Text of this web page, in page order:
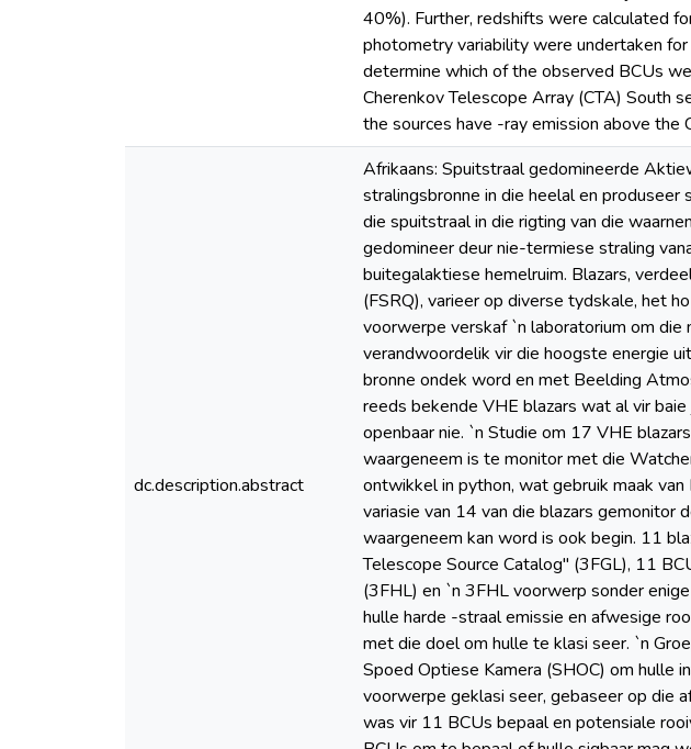
40%). Further, redshifts were calculated
photometry variability were undertaken
determine which of the observed BCUs
Cherenkov Telescope Array (CTA) South
the sources have -ray emission above
dc.description.abstract
Afrikaans: Spuitstraal gedomineerde
stralingsbronne in die heelal en
die spuitstraal in die rigting van die
gedomineer deur nie-termiese straling
buitegalaktiese hemelruim. Blazars,
(FSRQ), varieer op diverse tydskale, het
voorwerpe verskaf `n laboratorium om
verandwoordelik vir die hoogste energie
bronne ondek word en met Beelding
reeds bekende VHE blazars wat al vir
openbaar nie. `n Studie om 17 VHE
waargeneem is te monitor met die
ontwikkel in python, wat gebruik maak
variasie van 14 van die blazars gemonitor
waargeneem kan word is ook begin. 11
Telescope Source Catalog" (3FGL), 11
(3FHL) en `n 3FHL voorwerp sonder
hulle harde -straal emissie en afwesige
met die doel om hulle te klasi seer. `n
Spoed Optiese Kamera (SHOC) om hulle
voorwerpe geklasi seer, gebaseer op die
was vir 11 BCUs bepaal en potensiale